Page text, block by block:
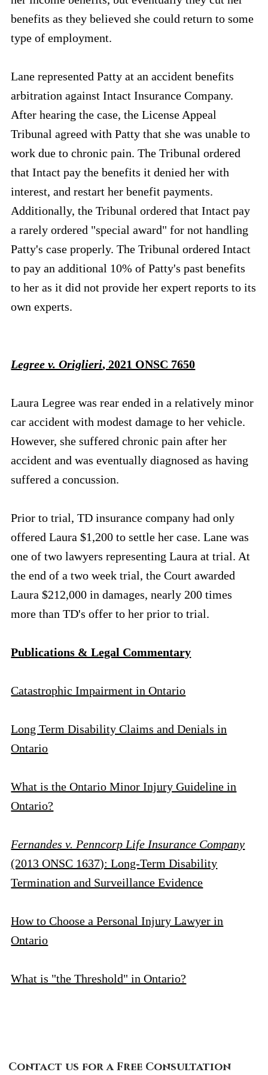
benefits as they believed she could return to some
type of employment.
Lane represented Patty at an accident benefits
arbitration against Intact Insurance Company.
After hearing the case, the License Appeal
Tribunal agreed with Patty that she was unable to
work due to chronic pain. The Tribunal ordered
that Intact pay the benefits it denied her with
interest, and restart her benefit payments.
Additionally, the Tribunal ordered that Intact pay
a rarely ordered "special award" for not handling
Patty's case properly. The Tribunal ordered Intact
to pay an additional 10% of Patty's past benefits
to her as it did not provide her expert reports to its
own experts.
Legree v. Origlieri, 2021 ONSC 7650
Laura Legree was rear ended in a relatively minor
car accident with modest damage to her vehicle.
However, she suffered chronic pain after her
accident and was eventually diagnosed as having
suffered a concussion.
Prior to trial, TD insurance company had only
offered Laura $1,200 to settle her case. Lane was
one of two lawyers representing Laura at trial. At
the end of a two week trial, the Court awarded
Laura $212,000 in damages, nearly 200 times
more than TD's offer to her prior to trial.
Publications & Legal Commentary
Catastrophic Impairment in Ontario
Long Term Disability Claims and Denials in
Ontario
What is the Ontario Minor Injury Guideline in
Ontario?
Fernandes v. Penncorp Life Insurance Company
(2013 ONSC 1637): Long-Term Disability
Termination and Surveillance Evidence
How to Choose a Personal Injury Lawyer in
Ontario
What is "the Threshold" in Ontario?
Contact us for a Free Consultation